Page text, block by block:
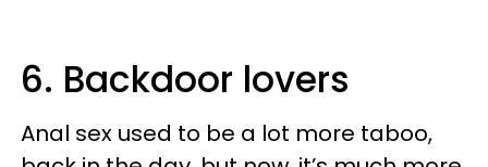
6. Backdoor lovers
Anal sex used to be a lot more taboo,